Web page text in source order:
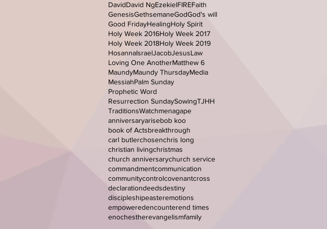
DavidDavid NgEzekielFIREFaith
GenesisGethsemaneGodGod's will
Good FridayHealingHoly Spirit
Holy Week 2016Holy Week 2017
Holy Week 2018Holy Week 2019
HosannaIsraelJacobJesusLaw
Loving One AnotherMatthew 6
MaundyMaundy ThursdayMedia
MessiahPalm Sunday
Prophetic Word
Resurrection SundaySowingTJHH
TraditionsWatchmenagape
anniversaryarisebob koo
book of Actsbreakthrough
carl butlerchosenchris long
christian livingchristmas
church anniversarychurch service
commandmentcommunication
communitycontrolcovenantcross
declarationdeedsdestiny
discipleshipeasteremotions
empoweredencounterend times
enochestherevangelismfamily